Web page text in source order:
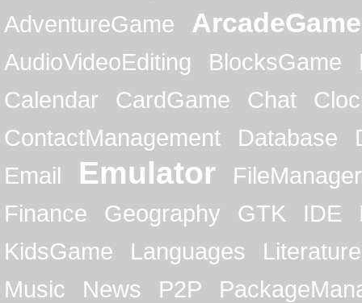
AdventureGame
ArcadeGame
AudioVideoEditing BlocksGame
Calendar
CardGame Chat
ContactManagement
Database
Email
Emulator
FileManager
Finance
Geography GTK IDE
KidsGame
Languages
Literature
Music
News P2P